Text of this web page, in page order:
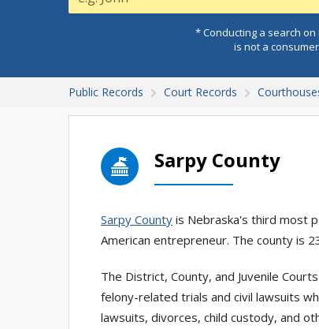
* Conducting a search
is not a
Public Records Court Records
Sarpy County
Sarpy County is Nebraska's third most
American entrepreneur. The county is
The District, County, and Juvenile
felony-related trials and civil lawsuits
lawsuits, divorces, child custody, and